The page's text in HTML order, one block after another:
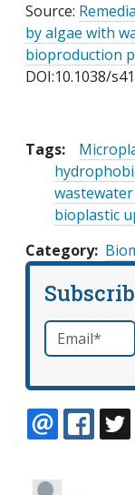
Source:
by algae with
bioproduction
DOI:10.1038/
Tags:
bioplastic
Category
Email *required